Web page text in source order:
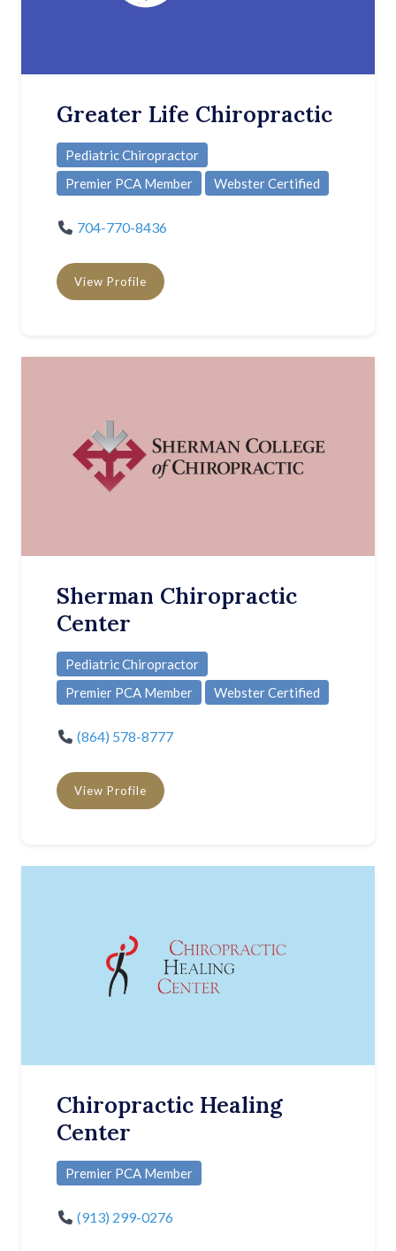
Greater Life Chiropractic
Pediatric Chiropractor
Premier PCA Member
Webster Certified
704-770-8436
View Profile
Sherman Chiropractic
Center
Pediatric Chiropractor
Premier PCA Member
Webster Certified
(864) 578-8777
View Profile
Chiropractic Healing
Center
Premier PCA Member
(913) 299-0276